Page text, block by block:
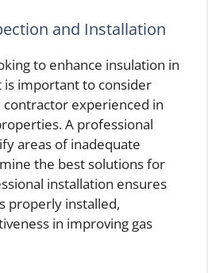
and Installation
to enhance insulation in
important to consider
experienced in
A professional
areas of inadequate
the best solutions for
installation ensures
properly installed,
in improving gas